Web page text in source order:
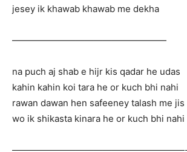
jesey ik khawab khawab me dekha
—————————————————
na puch aj shab e hijr kis qadar he udas
kahin kahin koi tara he or kuch bhi nahi
rawan dawan hen safeeney talash me jis
wo ik shikasta kinara he or kuch bhi nahi